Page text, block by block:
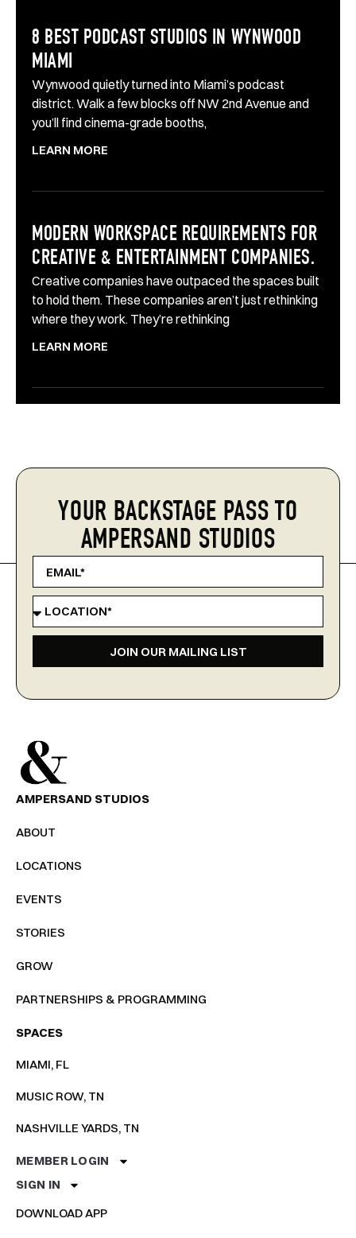
8 BEST PODCAST STUDIOS IN WYNWOOD
MIAMI
Wynwood quietly turned into Miami’s podcast
district. Walk a few blocks off NW 2nd Avenue and
you’ll find cinema-grade booths,
LEARN MORE
MODERN WORKSPACE REQUIREMENTS FOR
CREATIVE & ENTERTAINMENT COMPANIES.
Creative companies have outpaced the spaces built
to hold them. These companies aren’t just rethinking
where they work. They’re rethinking
LEARN MORE
YOUR BACKSTAGE PASS TO
AMPERSAND STUDIOS
JOIN OUR MAILING LIST
AMPERSAND STUDIOS
ABOUT
LOCATIONS
EVENTS
STORIES
GROW
PARTNERSHIPS & PROGRAMMING
SPACES
MIAMI, FL
MUSIC ROW, TN
NASHVILLE YARDS, TN
MEMBER LOGIN
SIGN IN
DOWNLOAD APP